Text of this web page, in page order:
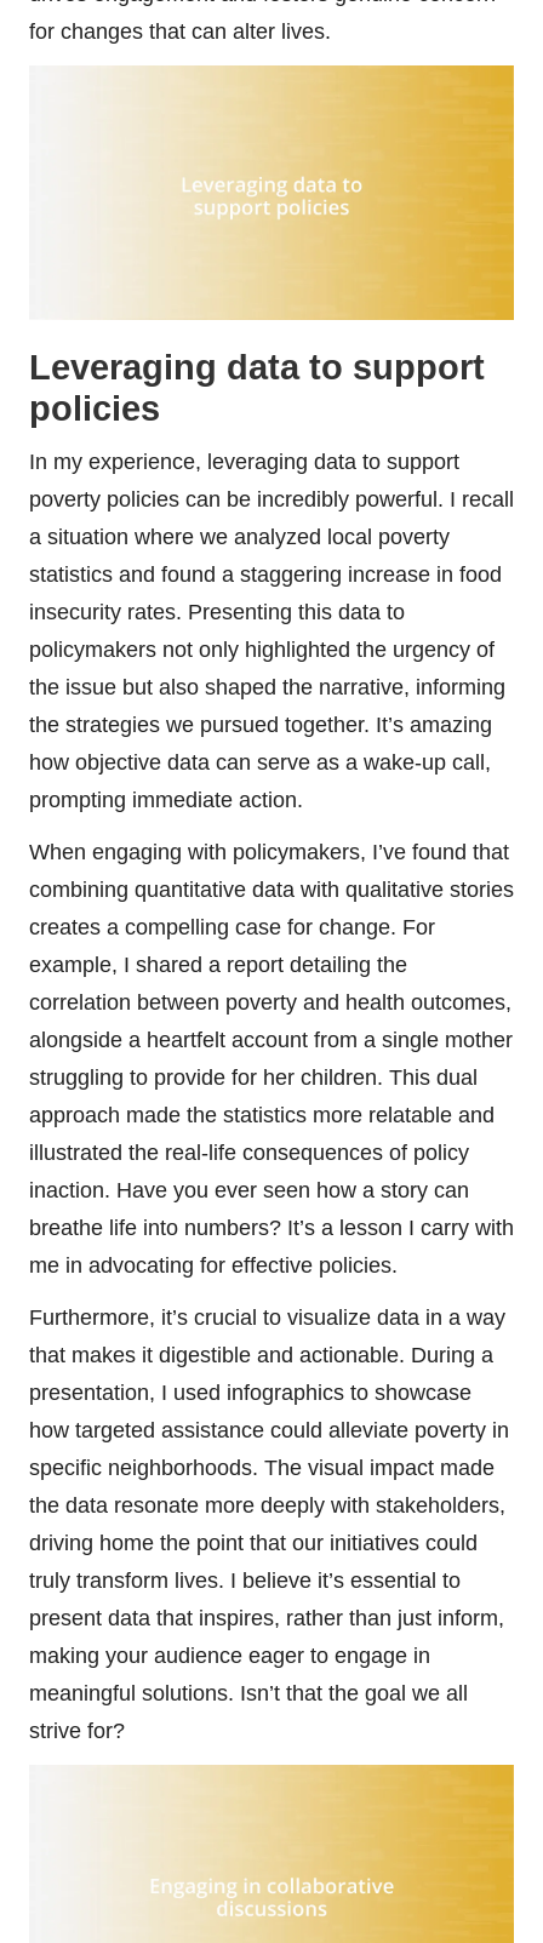
for changes that can alter lives.
Leveraging data to support
policies
In my experience, leveraging data to support
poverty policies can be incredibly powerful. I recall
a situation where we analyzed local poverty
statistics and found a staggering increase in food
insecurity rates. Presenting this data to
policymakers not only highlighted the urgency of
the issue but also shaped the narrative, informing
the strategies we pursued together. It’s amazing
how objective data can serve as a wake-up call,
prompting immediate action.
When engaging with policymakers, I’ve found that
combining quantitative data with qualitative stories
creates a compelling case for change. For
example, I shared a report detailing the
correlation between poverty and health outcomes,
alongside a heartfelt account from a single mother
struggling to provide for her children. This dual
approach made the statistics more relatable and
illustrated the real-life consequences of policy
inaction. Have you ever seen how a story can
breathe life into numbers? It’s a lesson I carry with
me in advocating for effective policies.
Furthermore, it’s crucial to visualize data in a way
that makes it digestible and actionable. During a
presentation, I used infographics to showcase
how targeted assistance could alleviate poverty in
specific neighborhoods. The visual impact made
the data resonate more deeply with stakeholders,
driving home the point that our initiatives could
truly transform lives. I believe it’s essential to
present data that inspires, rather than just inform,
making your audience eager to engage in
meaningful solutions. Isn’t that the goal we all
strive for?